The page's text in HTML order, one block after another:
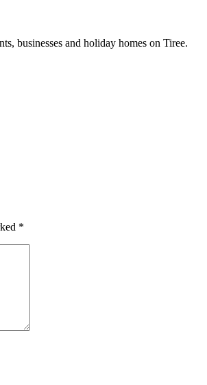
businesses and holiday homes on Tiree.
*